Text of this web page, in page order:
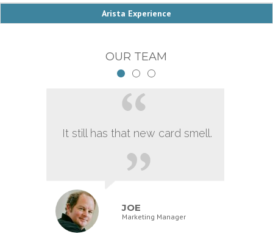
Arista Experience
OUR TEAM
It still has that new card smell.
JOE
Marketing Manager